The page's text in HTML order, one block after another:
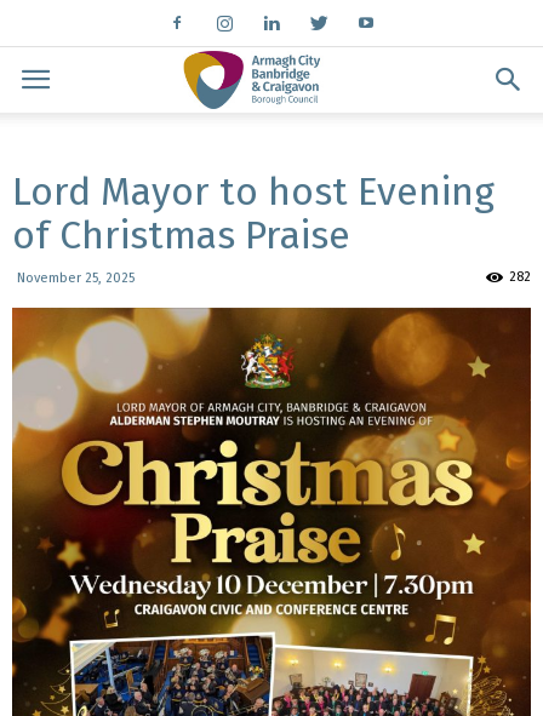
Lord Mayor to host Evening
of Christmas Praise
November 25, 2025 282